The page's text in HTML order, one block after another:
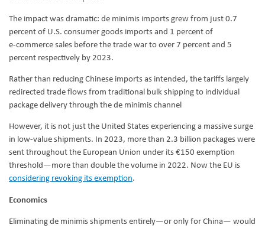
The impact was dramatic: de minimis imports grew from just 0.7
percent of U.S. consumer goods imports and 1 percent of
e‑commerce sales before the trade war to over 7 percent and 5
percent respectively by 2023.
Rather than reducing Chinese imports as intended, the tariffs largely
redirected trade flows from traditional bulk shipping to individual
package delivery through the de minimis channel
However, it is not just the United States experiencing a massive surge
in low-value shipments. In 2023, more than 2.3 billion packages were
sent throughout the European Union under its €150 exemption
threshold—more than double the volume in 2022. Now the EU is
considering revoking its exemption.
Economics
Eliminating de minimis shipments entirely—or only for China— would